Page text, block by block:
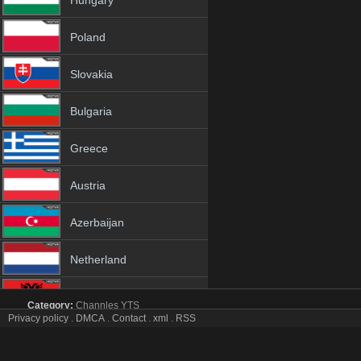
Poland
Slovakia
Bulgaria
Greece
Austria
Azerbaijan
Netherland
Category: Channles YTS
Kral Pop tv online mobile totv Kral Pop stream
Privacy policy . DMCA . Contact. xml . RSS